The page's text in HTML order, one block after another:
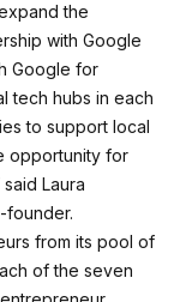
the
with Google
Google for
tech hubs in each
to support local
opportunity for
Laura
founder.
from its pool of
of the seven